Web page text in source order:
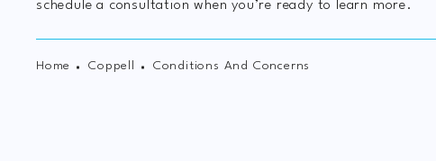
schedule a consultation when you’re ready to learn more.
Home Coppell Conditions And Concerns